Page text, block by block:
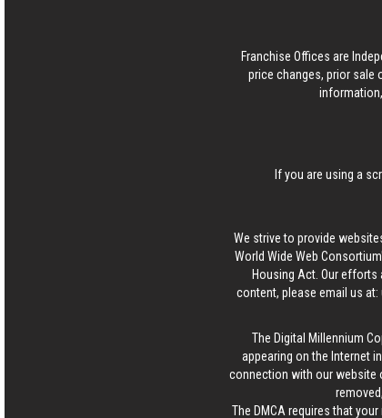
Franchise Offices are
price changes, prior sale
If you are using a
We strive to provide
World Wide Web
Housing Act. Our
content, please email us at:
The Digital Millennium
appearing on the Internet
connection with our website
The DMCA requires that